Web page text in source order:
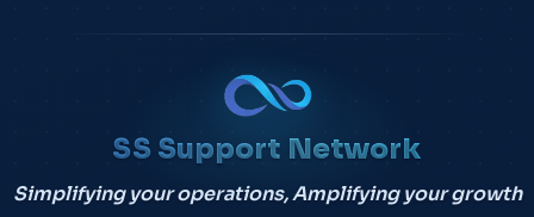
SS Support Network
Simplifying your operations, Amplifying your growth